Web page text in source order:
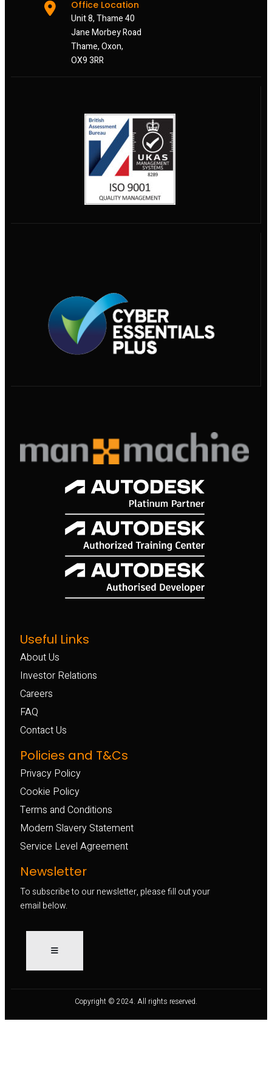
Office Location
Unit 8, Thame 40
Jane Morbey Road
Thame, Oxon,
OX9 3RR
Useful Links
About Us
Investor Relations
Careers
FAQ
Contact Us
Policies and T&Cs
Privacy Policy
Cookie Policy
Terms and Conditions
Modern Slavery Statement
Service Level Agreement
Newsletter
To subscribe to our newsletter, please fill out your
email below.
Copyright © 2024. All rights reserved.